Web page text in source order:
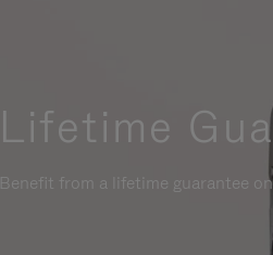
Lifetime
Benefit from a lifetime guarantee